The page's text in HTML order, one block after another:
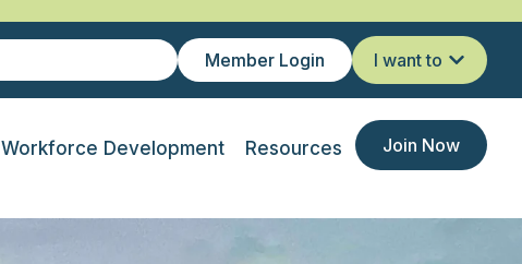
Member Login I want to
Workforce Development Resources Join Now